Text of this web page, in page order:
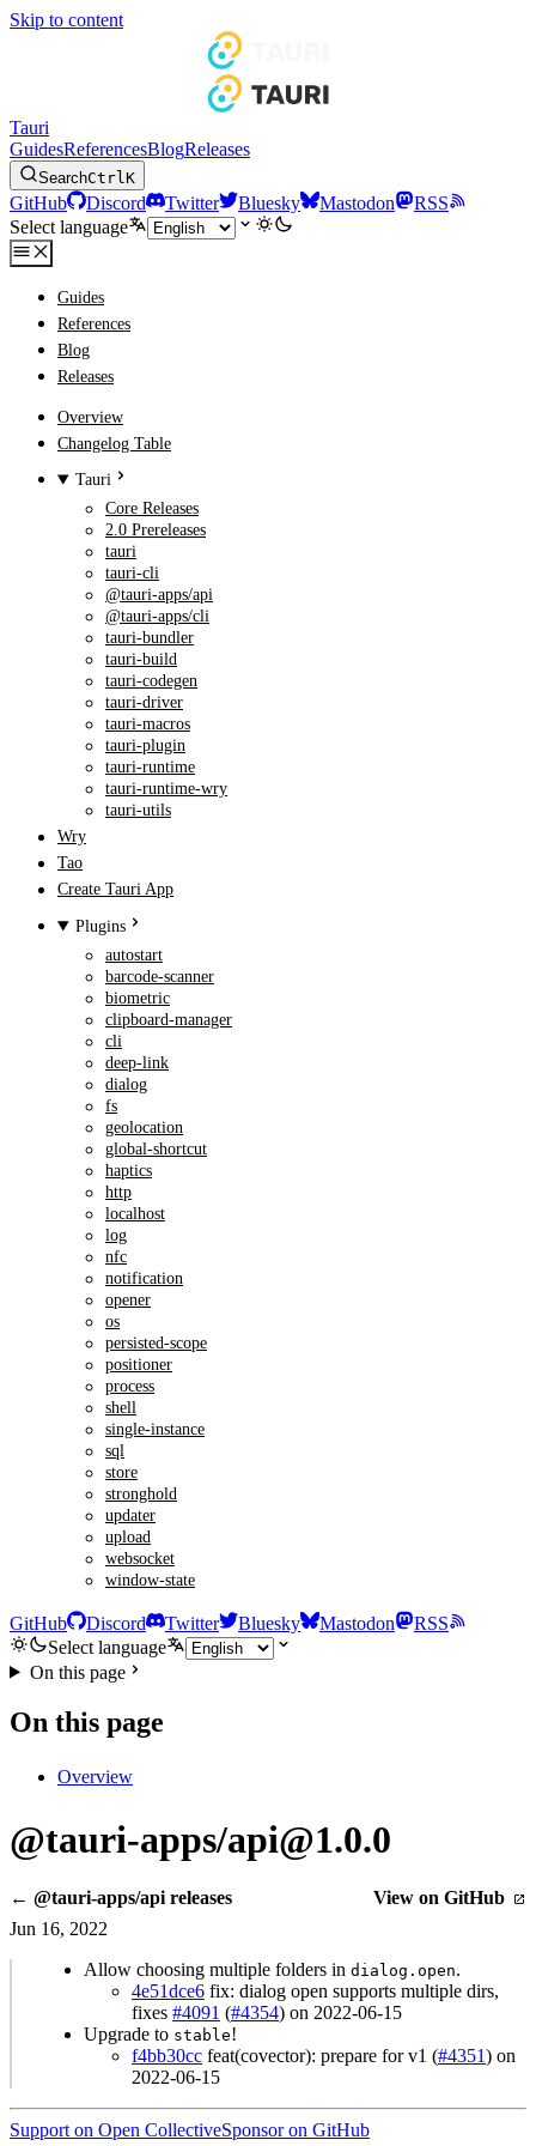
Skip to content
Tauri
GuidesReferencesBlogReleases
SearchCtrlK
GitHub Discord Twitter Bluesky Mastodon
RSS
Select language
Guides
References
Blog
Releases
Overview
Changelog Table
Tauri
Core Releases
2.0 Prereleases
tauri
tauri-cli
@tauri-apps/api
@tauri-apps/cli
tauri-bundler
tauri-build
tauri-codegen
tauri-driver
tauri-macros
tauri-plugin
tauri-runtime
tauri-runtime-wry
tauri-utils
Wry
Tao
Create Tauri App
Plugins
autostart
barcode-scanner
biometric
clipboard-manager
cli
deep-link
dialog
fs
geolocation
global-shortcut
haptics
http
localhost
log
nfc
notification
opener
os
persisted-scope
positioner
process
shell
single-instance
sql
store
stronghold
updater
upload
websocket
window-state
GitHub Discord Twitter Bluesky Mastodon
RSS
Select language
On this page
On this page
Overview
@tauri-apps/api@1.0.0
← @tauri-apps/api releases
View on GitHub
Jun 16, 2022
Allow choosing multiple folders in dialog.open.
4e51dce6 fix: dialog open supports multiple dirs,
fixes #4091 (#4354) on 2022-06-15
Upgrade to stable!
f4bb30cc feat(covector): prepare for v1 (#4351) on
2022-06-15
Support on Open CollectiveSponsor on GitHub